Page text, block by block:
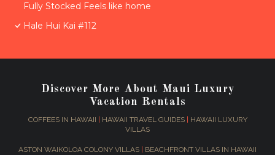
Fully Stocked Feels like home
Hale Hui Kai #112
Discover More About Maui Luxury
Vacation Rentals
COFFEES IN HAWAII HAWAII TRAVEL GUIDES|
HAWAII LUXURY
VILLAS
ASTON WAIKOLOA COLONY VILLAS BEACHFRONT VILLAS IN HAWAII